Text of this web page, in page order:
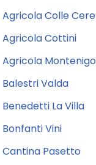
Agricola Colle Cere
Agricola Cottini
Agricola Montenigo
Balestri Valda
Benedetti La Villa
Bonfanti Vini
Cantina Pasetto